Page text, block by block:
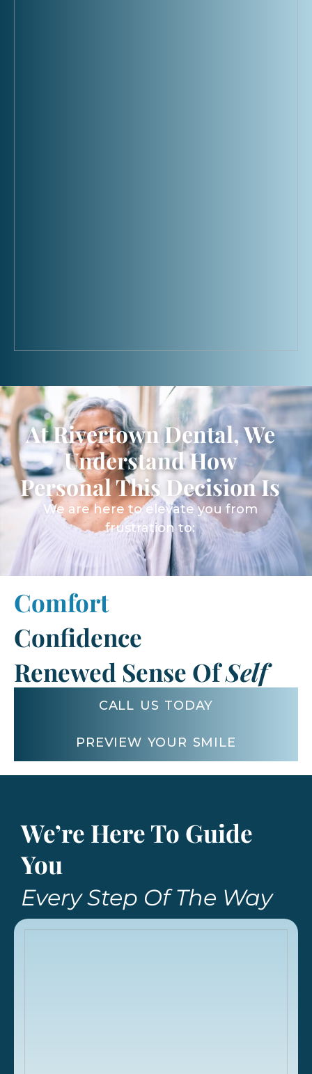
At Rivertown Dental, We
Understand How
Personal This Decision Is
We are here to elevate you from
frustration to:
CALL US TODAY
PREVIEW YOUR SMILE
Comfort
Confidence
Renewed Sense OfSelf
We’re Here To Guide
You
Every Step Of The Way